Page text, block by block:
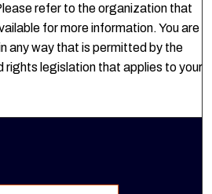
refer to the organization that
for more information. You are
any way that is permitted by the
rights legislation that applies to your